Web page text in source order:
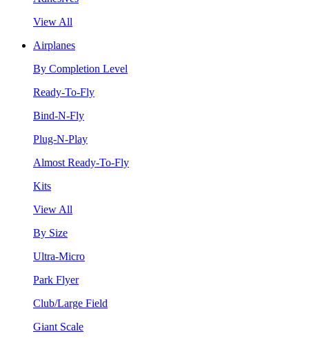
View All
Airplanes
By Completion Level
Ready-To-Fly
Bind-N-Fly
Plug-N-Play
Almost Ready-To-Fly
Kits
View All
By Size
Ultra-Micro
Park Flyer
Club/Large Field
Giant Scale